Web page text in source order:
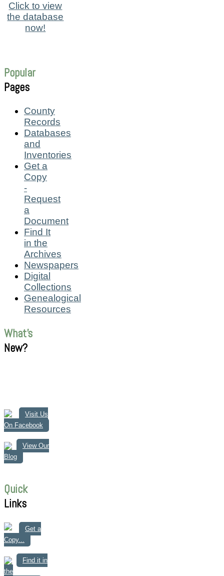
Click to view
the database
now!
Popular
Pages
County
Records
Databases
and
Inventories
Get a
Copy
-
Request
a
Document
Find It
in the
Archives
Newspapers
Digital
Collections
Genealogical
Resources
What's
New?
Visit Us
On Facebook
View Our
Blog
Quick
Links
Get a
Copy...
Find it in
the